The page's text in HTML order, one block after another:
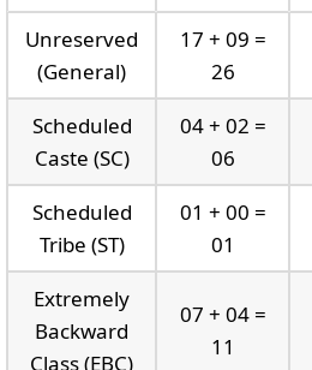
Unreserved
(General)
17 + 09 =
26
Scheduled
Caste (SC)
04 + 02 =
06
Scheduled
Tribe (ST)
01 + 00 =
01
Extremely
Backward
Class (EBC)
07 + 04 =
11